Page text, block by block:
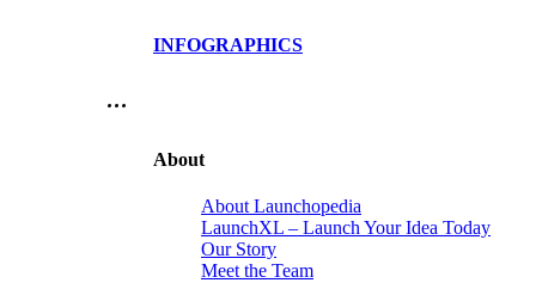
INFOGRAPHICS
…
About
About Launchopedia
LaunchXL – Launch Your Idea Today
Our Story
Meet the Team